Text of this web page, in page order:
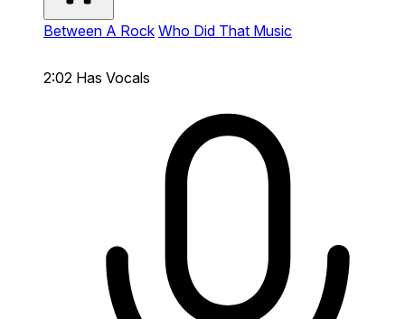
Between A Rock Who Did That Music
2:02 Has Vocals